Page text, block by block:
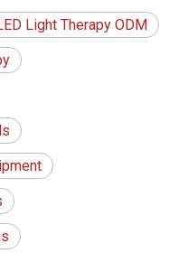
Light Therapy ODM